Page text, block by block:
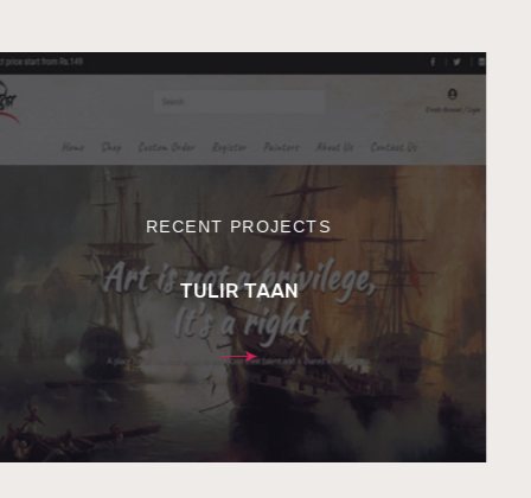
RECENT PROJECTS
TULIR TAAN